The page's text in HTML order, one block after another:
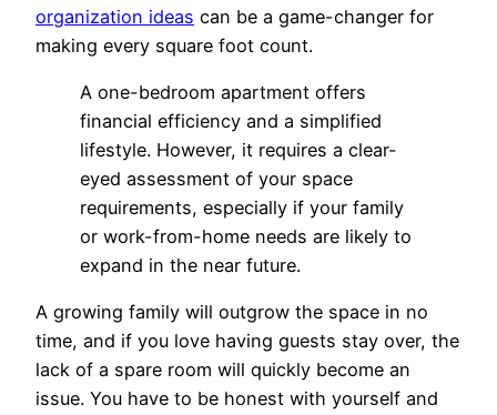
organization ideas can be a game-changer for
making every square foot count.
A one-bedroom apartment offers
financial efficiency and a simplified
lifestyle. However, it requires a clear-
eyed assessment of your space
requirements, especially if your family
or work-from-home needs are likely to
expand in the near future.
A growing family will outgrow the space in no
time, and if you love having guests stay over, the
lack of a spare room will quickly become an
issue. You have to be honest with yourself and